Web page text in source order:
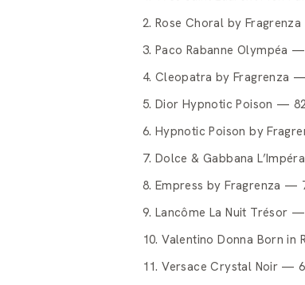
2. Rose Choral by
3. Paco Rabanne Olympéa
4. Cleopatra by Fragrenza
5. Dior Hypnotic Poison —
6. Hypnotic Poison by
7. Dolce & Gabbana
8. Empress by Fragrenza —
9. Lancôme La Nuit Trésor
10. Valentino Donna Born in
11. Versace Crystal Noir —